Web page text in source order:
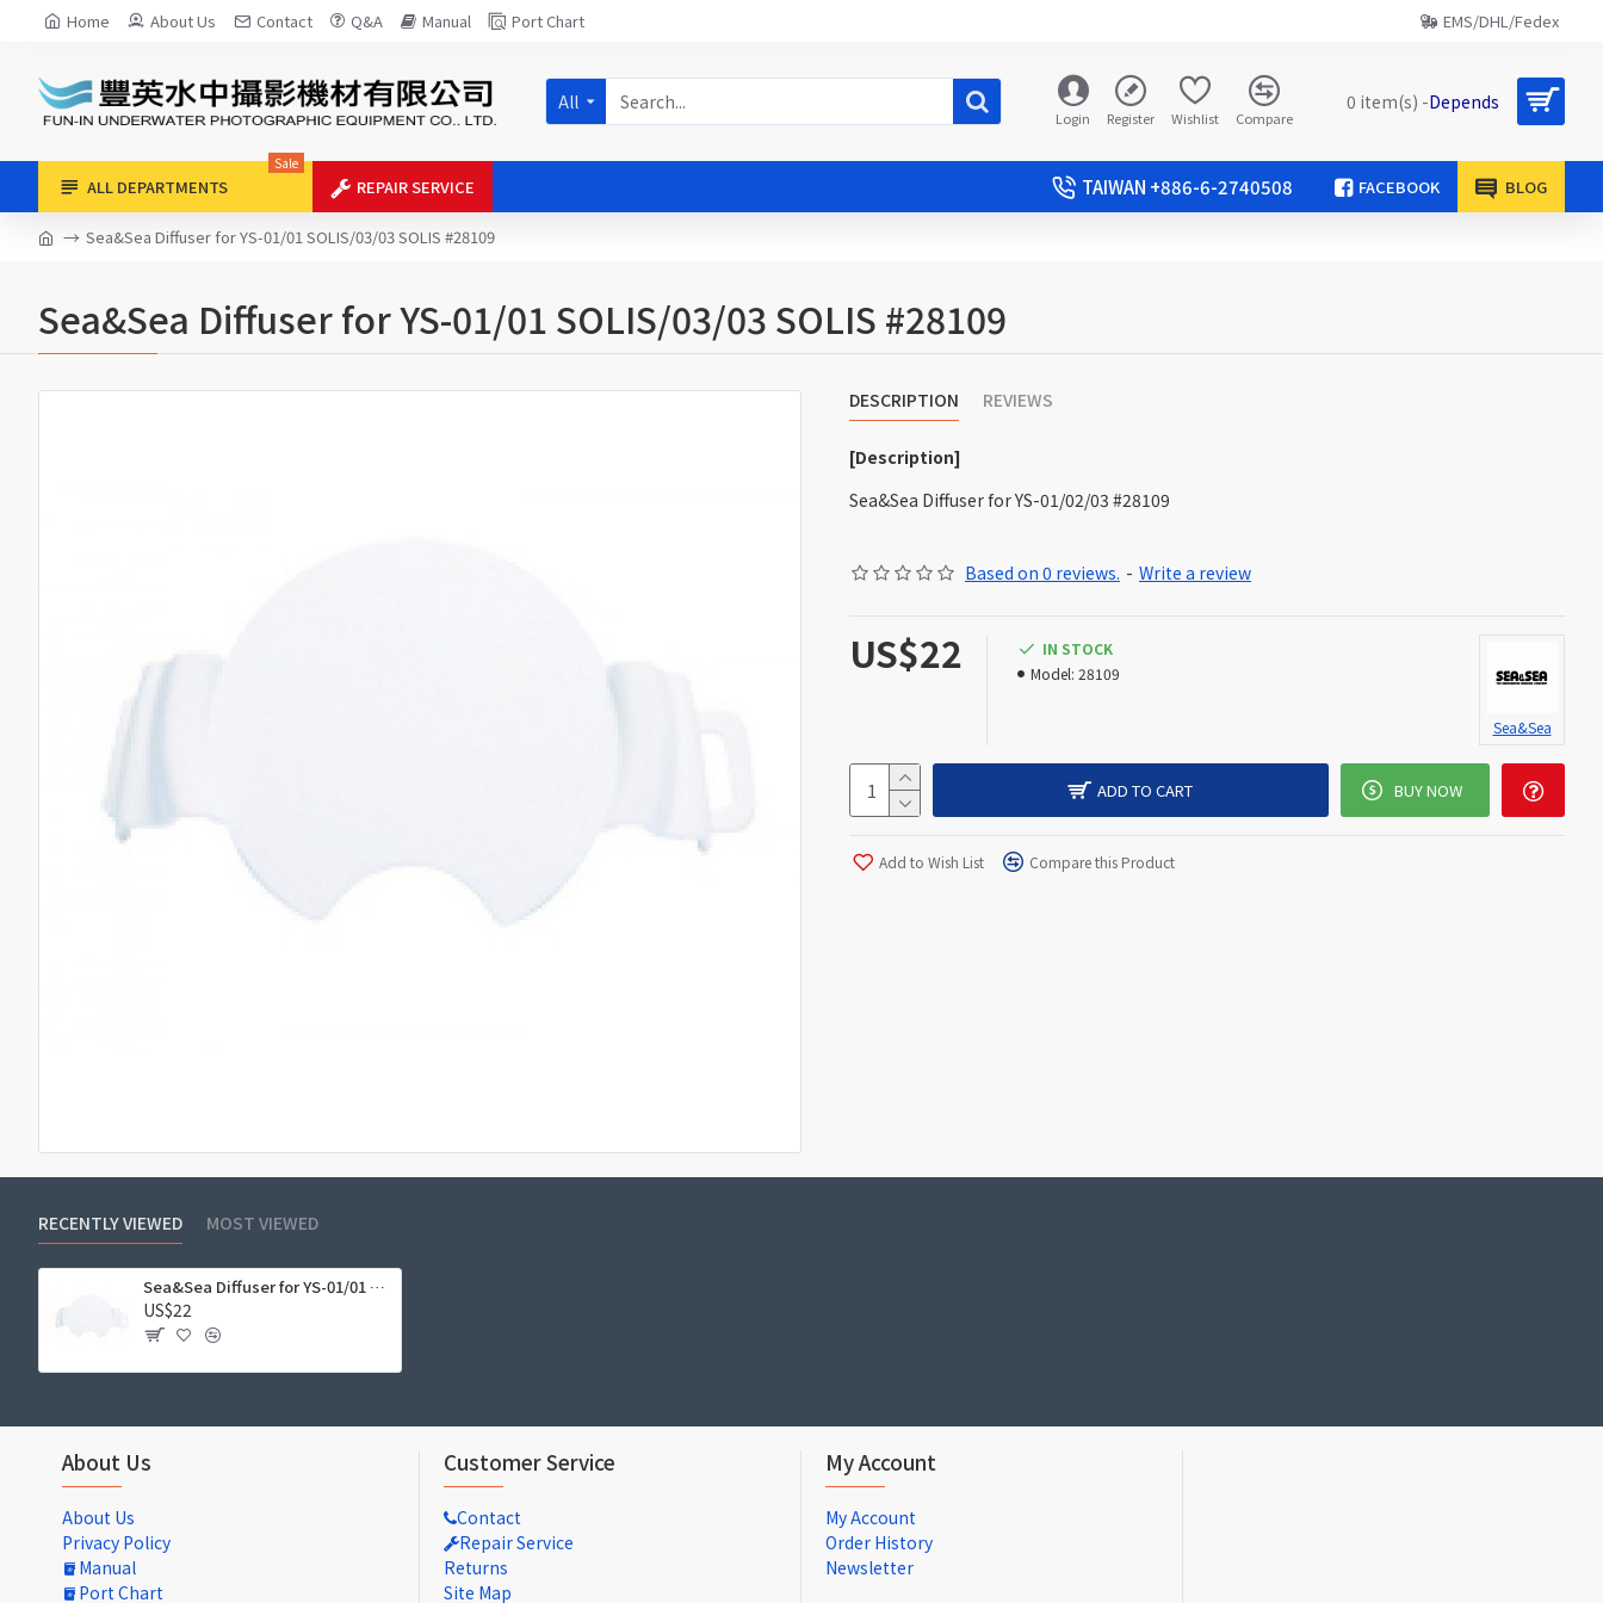
Home About Us Contact Q&A Manual Port Chart EMS/DHL/Fedex
All
Login Register Wishlist Compare
0 item(s) -Depends
ALL DEPARTMENTS
Sale
REPAIR SERVICE TAIWAN +886-6-2740508 FACEBOOK BLOG
Sea&Sea Diffuser for YS-01/01 SOLIS/03/03 SOLIS #28109
Sea&Sea Diffuser for YS-01/01 SOLIS/03/03 SOLIS #28109
DESCRIPTION REVIEWS
[Description]
Sea&Sea Diffuser for YS-01/02/03 #28109
Based on 0 reviews. - Write a review
US$22
IN STOCK
Model: 28109
Sea&Sea
ADD TO CART BUY NOW
Add to Wish List Compare this Product
RECENTLY VIEWED MOST VIEWED
Sea&Sea Diffuser for YS-01/01 SOLIS/03/03 SOLIS #28109
US$22
About Us
About Us
Privacy Policy
Manual
Port Chart
Customer Service
Contact
Repair Service
Returns
Site Map
My Account
My Account
Order History
Newsletter